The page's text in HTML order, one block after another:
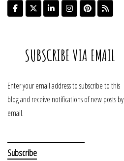
SUBSCRIBE VIA EMAIL
Enter your email address to subscribe to this
blog and receive notifications of new posts by
email.